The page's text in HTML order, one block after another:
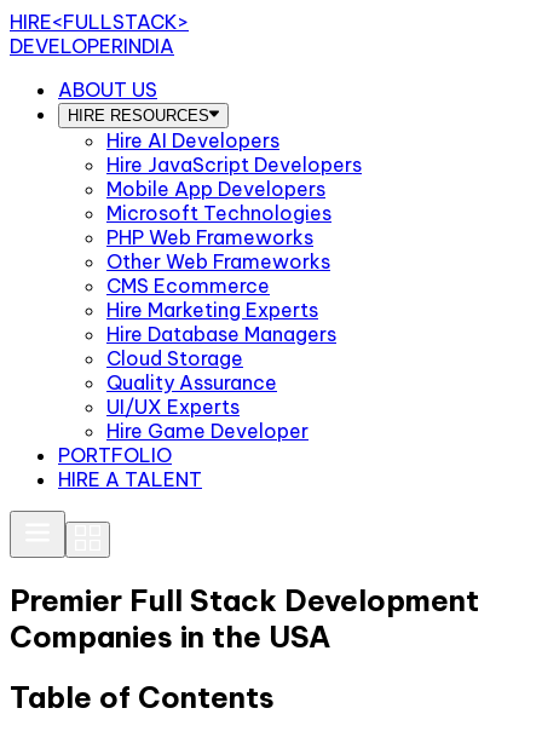
HIRE<FULLSTACK>
DEVELOPERINDIA
ABOUT US
HIRE RESOURCES
Hire AI Developers
Hire JavaScript Developers
Mobile App Developers
Microsoft Technologies
PHP Web Frameworks
Other Web Frameworks
CMS Ecommerce
Hire Marketing Experts
Hire Database Managers
Cloud Storage
Quality Assurance
UI/UX Experts
Hire Game Developer
PORTFOLIO
HIRE A TALENT
Premier Full Stack Development
Companies in the USA
Table of Contents